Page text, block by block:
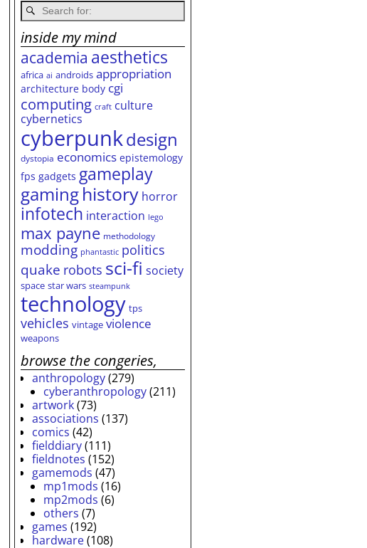
inside my mind
academia aesthetics
africa ai androids appropriation
architecture body cgi
computing craft culture
cybernetics
cyberpunkdesign
dystopia economics epistemology
fps gadgets gameplay
gaminghistory horror
infotech interaction lego
max payne methodology
modding phantastic politics
quake robots sci-fi society
space star wars steampunk
technology tps
vehicles vintage violence
weapons
browse the congeries,
anthropology(279)
cyberanthropology(211)
artwork(73)
associations (137)
comics (42)
fielddiary(111)
fieldnotes (152)
gamemods (47)
mp1mods (16)
mp2mods (6)
others (7)
games (192)
hardware(108)